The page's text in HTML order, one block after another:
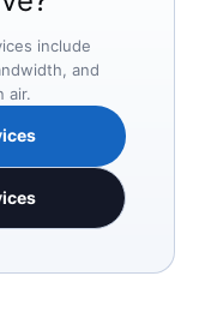
include
and
air.